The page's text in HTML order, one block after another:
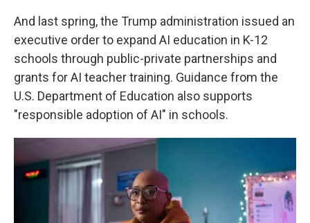
And last spring, the Trump administration issued an
executive order to expand AI education in K-12
schools through public-private partnerships and
grants for AI teacher training. Guidance from the
U.S. Department of Education also supports
"responsible adoption of AI" in schools.